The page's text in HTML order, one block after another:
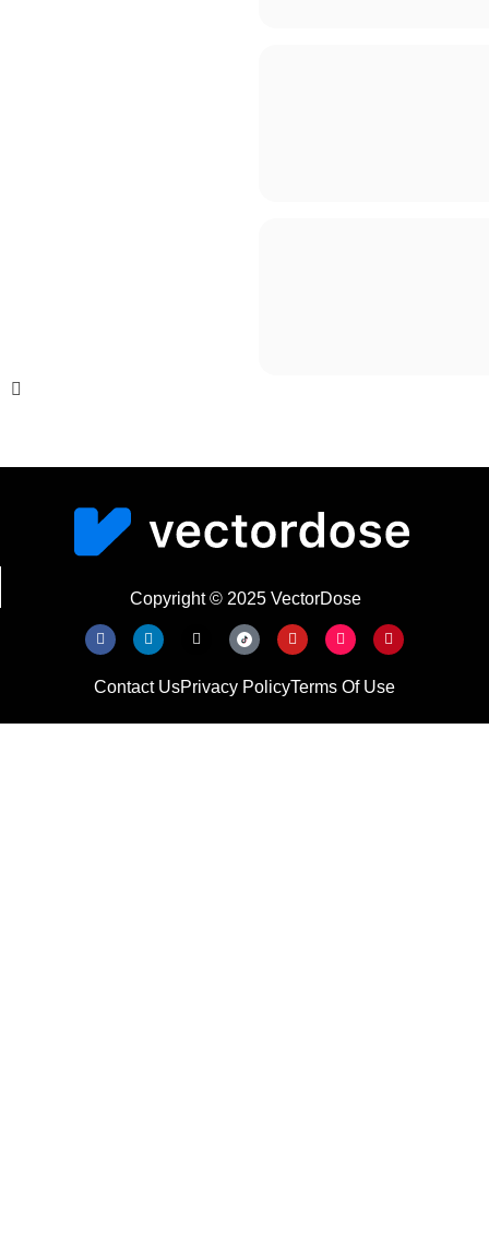
Copyright © 2025 VectorDose
Contact UsPrivacy PolicyTerms Of Use